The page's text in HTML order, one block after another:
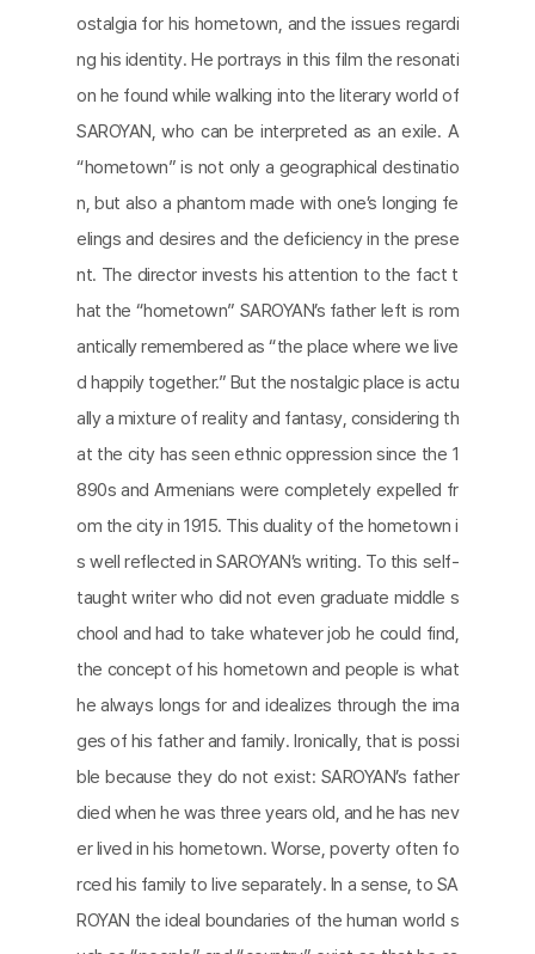
ostalgia for his hometown, and the issues regardi
ng his identity. He portrays in this film the resonati
on he found while walking into the literary world of
SAROYAN, who can be interpreted as an exile. A
“hometown” is not only a geographical destinatio
n, but also a phantom made with one’s longing fe
elings and desires and the deficiency in the prese
nt. The director invests his attention to the fact t
hat the “hometown” SAROYAN’s father left is rom
antically remembered as “the place where we live
d happily together.” But the nostalgic place is actu
ally a mixture of reality and fantasy, considering th
at the city has seen ethnic oppression since the 1
890s and Armenians were completely expelled fr
om the city in 1915. This duality of the hometown i
s well reflected in SAROYAN’s writing. To this self-
taught writer who did not even graduate middle s
chool and had to take whatever job he could find,
the concept of his hometown and people is what
he always longs for and idealizes through the ima
ges of his father and family. Ironically, that is possi
ble because they do not exist: SAROYAN’s father
died when he was three years old, and he has nev
er lived in his hometown. Worse, poverty often fo
rced his family to live separately. In a sense, to SA
ROYAN the ideal boundaries of the human world s